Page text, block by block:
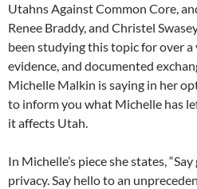
Utahns Against Common Core,
Renee Braddy, and Christel
been studying this topic for over a
evidence, and documented
Michelle Malkin is saying in her
to inform you what Michelle has
it affects Utah.
In Michelle’s piece she states,
privacy. Say hello to an